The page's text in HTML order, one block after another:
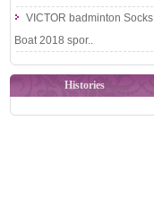
VICTOR badminton Socks
Boat 2018 spor..
Histories